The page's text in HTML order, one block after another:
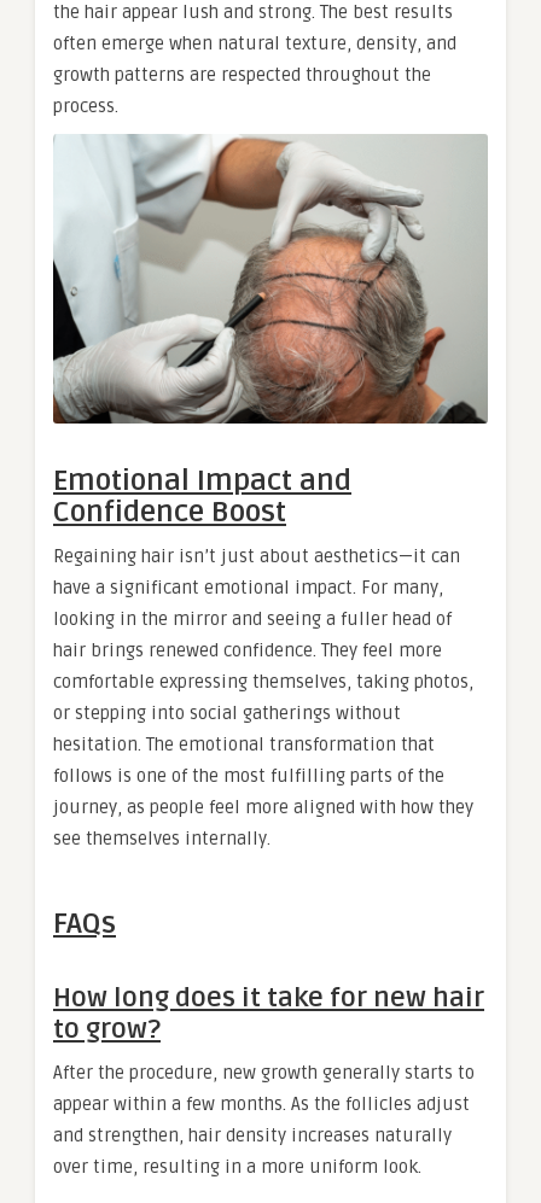
the hair appear lush and strong. The best results
often emerge when natural texture, density, and
growth patterns are respected throughout the
process.
Emotional Impact and
Confidence Boost
Regaining hair isn’t just about aesthetics—it can
have a significant emotional impact. For many,
looking in the mirror and seeing a fuller head of
hair brings renewed confidence. They feel more
comfortable expressing themselves, taking photos,
or stepping into social gatherings without
hesitation. The emotional transformation that
follows is one of the most fulfilling parts of the
journey, as people feel more aligned with how they
see themselves internally.
FAQs
How long does it take for new hair
to grow?
After the procedure, new growth generally starts to
appear within a few months. As the follicles adjust
and strengthen, hair density increases naturally
over time, resulting in a more uniform look.